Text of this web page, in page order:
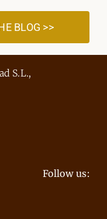
BLOG >>
S.L.,
Follow us: